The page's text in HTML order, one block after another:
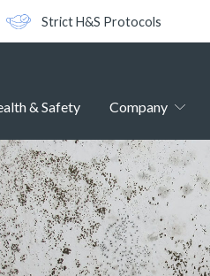
Strict H&S Protocols
& Safety Company